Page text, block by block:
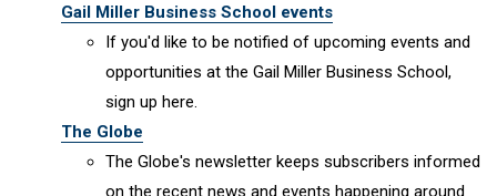
Gail Miller Business School events
If you'd like to be notified of upcoming events and
opportunities at the Gail Miller Business School,
sign up here.
The Globe
The Globe's newsletter keeps subscribers informed
on the recent news and events happening around